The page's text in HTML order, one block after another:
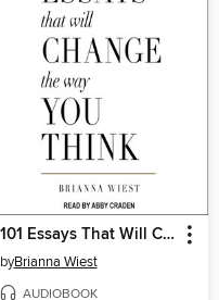
101 Essays That Will Change the Way You Think
byBrianna Wiest
AUDIOBOOK